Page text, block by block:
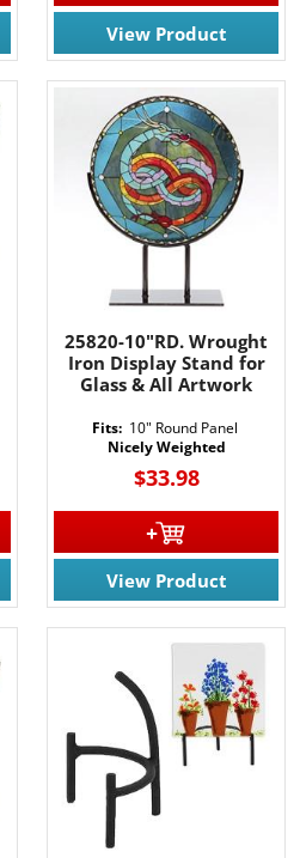
View Product
25820-10"RD. Wrought
Iron Display Stand for
Glass & All Artwork
Fits: 10" Round Panel
Nicely Weighted
$33.98
View Product